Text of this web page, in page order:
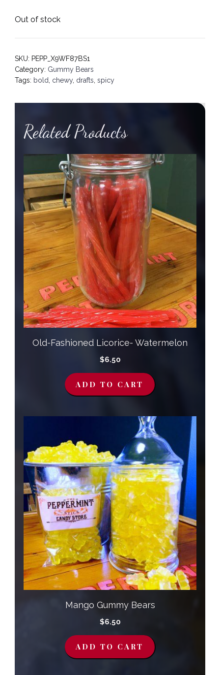
Out of stock
SKU: PEPP_X9WF87BS1
Category: Gummy Bears
Tags: bold chewy, drafts spicy
Related Products
Old-Fashioned Licorice- Watermelon
$6.50
ADD TO CART
Mango Gummy Bears
$6.50
ADD TO CART